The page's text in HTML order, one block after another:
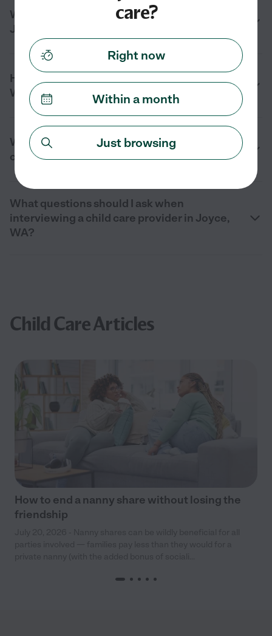
What types of child care are available in
Joyce, WA?
How can I find reliable child care in Joyce,
WA?
What should I look for when choosing a
child care provider in Joyce, WA?
What questions should I ask when
interviewing a child care provider in Joyce,
WA?
Child Care Articles
How to end a nanny share without losing the
friendship
care?
Right now
Within a month
Just browsing